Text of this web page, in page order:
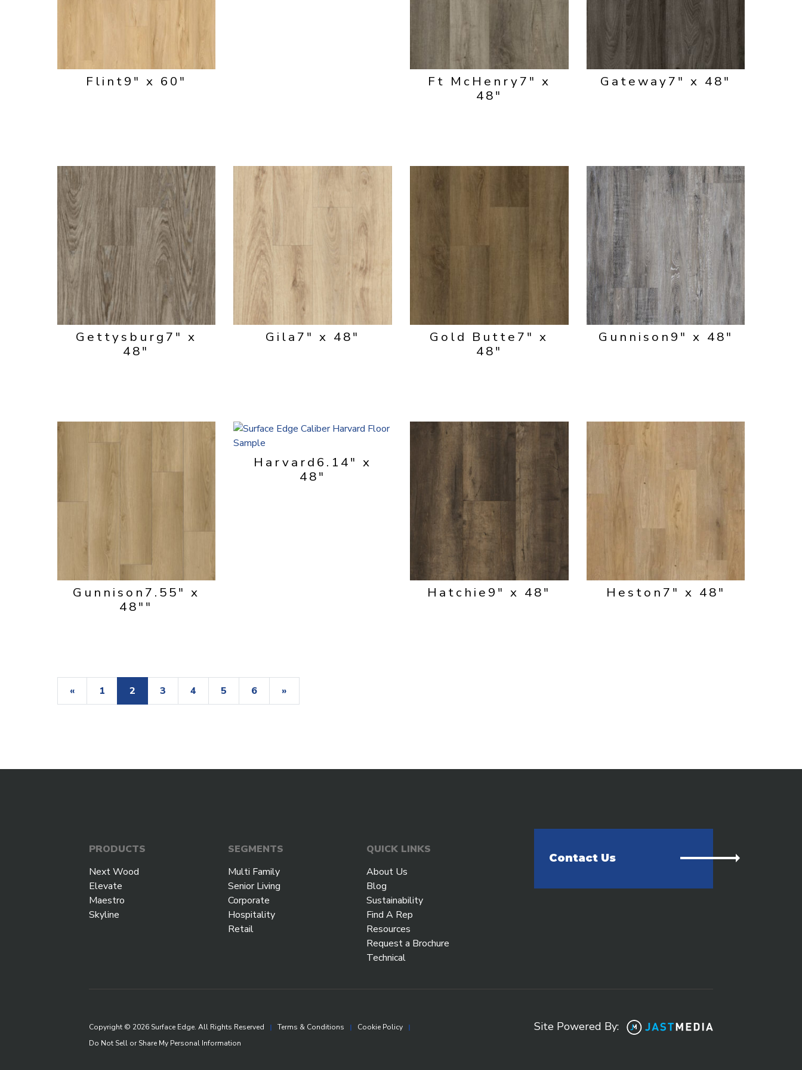
Flint9" x 60" Ft McHenry7" x
48"
Gateway7" x 48"
Gettysburg 7" x
48"
Gila 7" x 48" Gold Butte 7" x
48"
Gunnison 9" x 48"
Gunnison 7.55" x
48""
Harvard 6.14" x
48"
Hatchie 9" x 48" Heston 7" x 48"
« 1 2 3 4 5 6 »
PRODUCTS
Next Wood
Elevate
Maestro
Skyline
SEGMENTS
Multi Family
Senior Living
Corporate
Hospitality
Retail
QUICK LINKS
About Us
Blog
Sustainability
Find A Rep
Resources
Request a Brochure
Technical
Contact Us
Copyright © 2026 Surface Edge. All Rights Reserved | Terms & Conditions | Cookie Policy
|
Do Not Sell or Share My Personal Information
Site Powered By: